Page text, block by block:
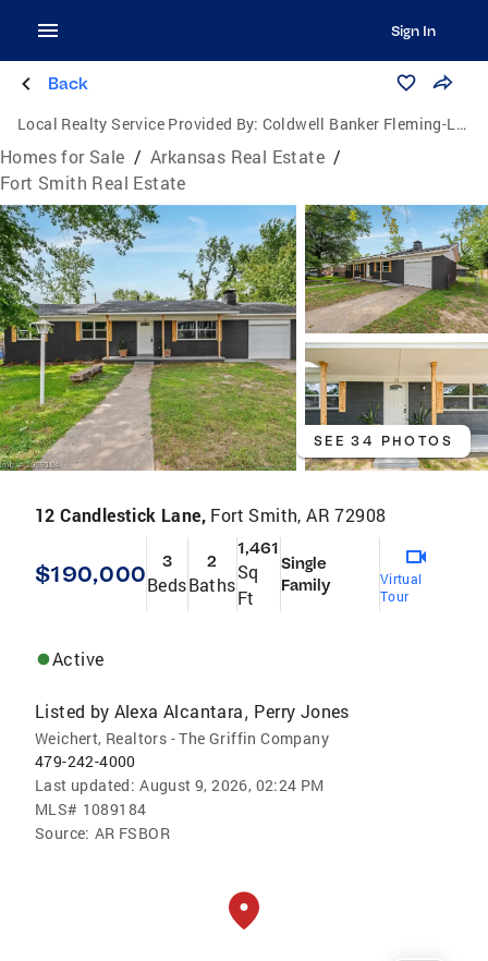
Sign In
Back
Local Realty Service Provided By: Coldwell Banker Fleming-Lau Realty
Homes for Sale / Arkansas Real Estate /
Fort Smith Real Estate
SEE 34 PHOTOS
12 Candlestick Lane, Fort Smith, AR 72908
$190,000 3
Beds
2
Baths
1,461
Sq
Ft
Single
Family
Virtual
Tour
Active
Listed by Alexa Alcantara, Perry Jones
Weichert, Realtors - The Griffin Company
479-242-4000
Last updated: August 9, 2026, 02:24 PM
MLS# 1089184
Source: AR FSBOR